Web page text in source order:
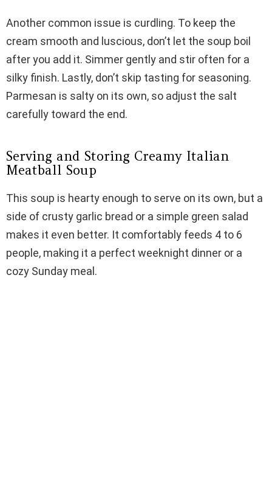
Another common issue is curdling. To keep the
cream smooth and luscious, don’t let the soup boil
after you add it. Simmer gently and stir often for a
silky finish. Lastly, don’t skip tasting for seasoning.
Parmesan is salty on its own, so adjust the salt
carefully toward the end.
Serving and Storing Creamy Italian
Meatball Soup
This soup is hearty enough to serve on its own, but a
side of crusty garlic bread or a simple green salad
makes it even better. It comfortably feeds 4 to 6
people, making it a perfect weeknight dinner or a
cozy Sunday meal.